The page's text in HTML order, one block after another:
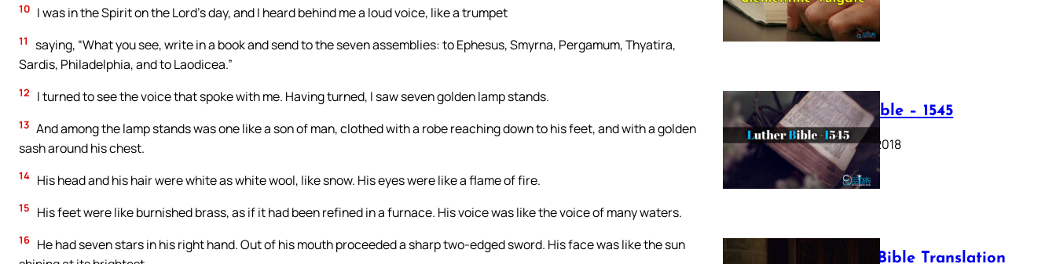
10 I was in the Spirit on the Lord’s day, and I heard behind me a loud voice, like a trumpet
11
saying, “What you see, write in a book and send to the seven assemblies: to Ephesus, Smyrna, Pergamum, Thyatira,
Sardis, Philadelphia, and to Laodicea.”
12 I turned to see the voice that spoke with me. Having turned, I saw seven golden lamp stands.
13 And among the lamp stands was one like a son of man, clothed with a robe reaching down to his feet, and with a golden
sash around his chest.
14 His head and his hair were white as white wool, like snow. His eyes were like a flame of fire.
15 His feet were like burnished brass, as if it had been refined in a furnace. His voice was like the voice of many waters.
16 He had seven stars in his right hand. Out of his mouth proceeded a sharp two-edged sword. His face was like the sun
July 12, 2025
Luther Bible – 1545
October 17, 2018
Webster Bible Translation